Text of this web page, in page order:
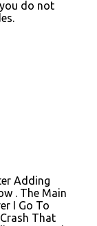
do not
Adding
. The Main
I Go To
That